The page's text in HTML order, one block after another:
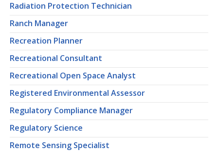
Radiation Protection Technician
Ranch Manager
Recreation Planner
Recreational Consultant
Recreational Open Space Analyst
Registered Environmental Assessor
Regulatory Compliance Manager
Regulatory Science
Remote Sensing Specialist